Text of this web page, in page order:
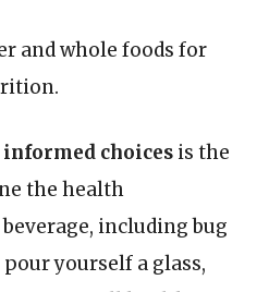
and whole foods for
choices is the
the health
including bug
yourself a glass,